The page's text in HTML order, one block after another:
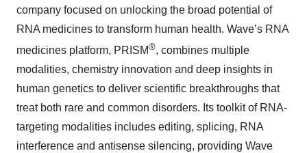
company focused on unlocking the broad potential of
RNA medicines to transform human health. Wave’s RNA
medicines platform, PRISM®, combines multiple
modalities, chemistry innovation and deep insights in
human genetics to deliver scientific breakthroughs that
treat both rare and common disorders. Its toolkit of RNA-
targeting modalities includes editing, splicing, RNA
interference and antisense silencing, providing Wave